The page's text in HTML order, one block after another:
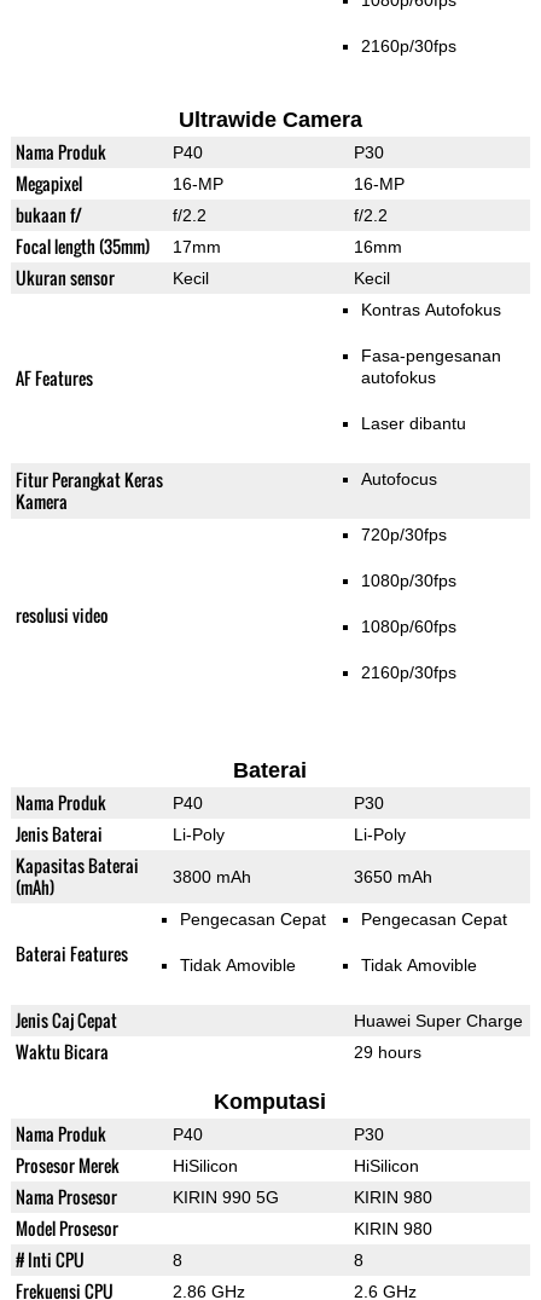
2160p/30fps
Ultrawide Camera
Nama Produk P40 P30
Megapixel 16-MP 16-MP
bukaan f/ f/2.2 f/2.2
Focal length (35mm) 17mm 16mm
Ukuran sensor Kecil Kecil
AF Features
Kontras Autofokus
Fasa-pengesanan
autofokus
Laser dibantu
Fitur Perangkat Keras
Kamera
Autofocus
resolusi video
720p/30fps
1080p/30fps
1080p/60fps
2160p/30fps
Baterai
Nama Produk P40 P30
Jenis Baterai Li-Poly Li-Poly
Kapasitas Baterai
(mAh)
3800 mAh 3650 mAh
Baterai Features
Pengecasan Cepat
Tidak Amovible
Pengecasan Cepat
Tidak Amovible
Jenis Caj Cepat Huawei Super Charge
Waktu Bicara 29 hours
Komputasi
Nama Produk P40 P30
Prosesor Merek HiSilicon HiSilicon
Nama Prosesor KIRIN 990 5G KIRIN 980
Model Prosesor KIRIN 980
# Inti CPU 8 8
Frekuensi CPU 2.86 GHz 2.6 GHz